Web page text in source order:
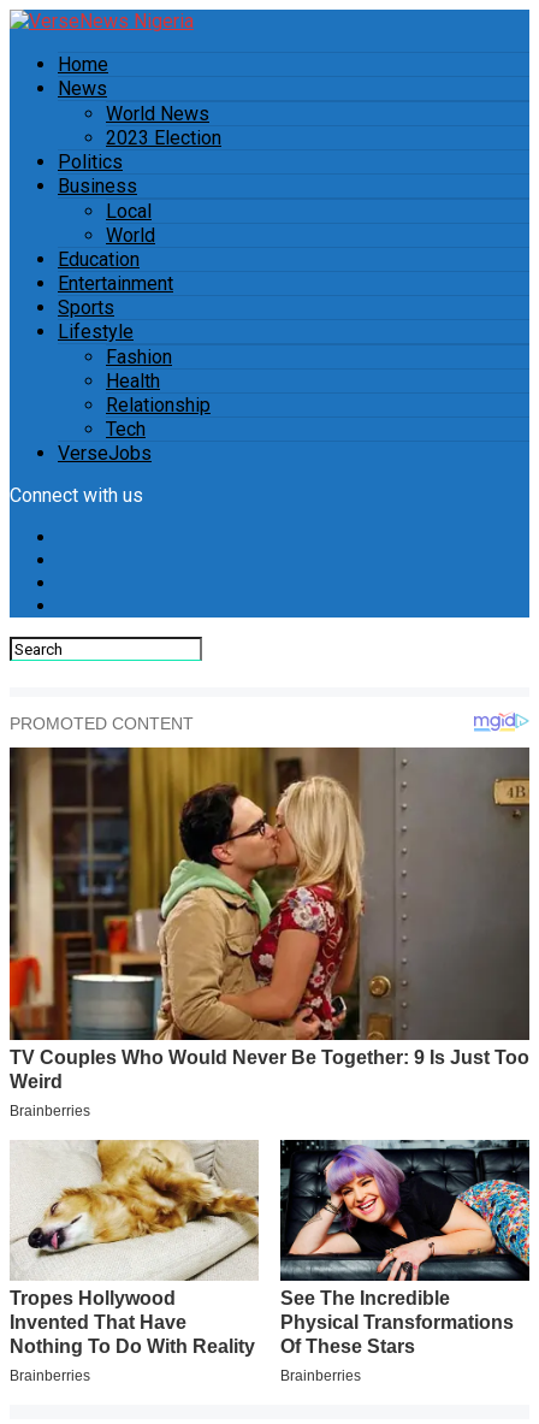
Home
News
World News
2023 Election
Politics
Business
Local
World
Education
Entertainment
Sports
Lifestyle
Fashion
Health
Relationship
Tech
VerseJobs
Connect with us